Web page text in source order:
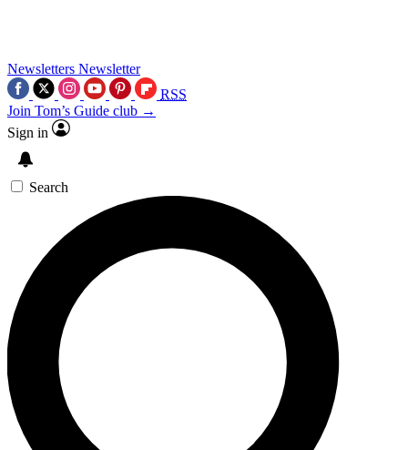
Newsletters Newsletter
RSS
Join Tom’s Guide club →
Sign in
Search